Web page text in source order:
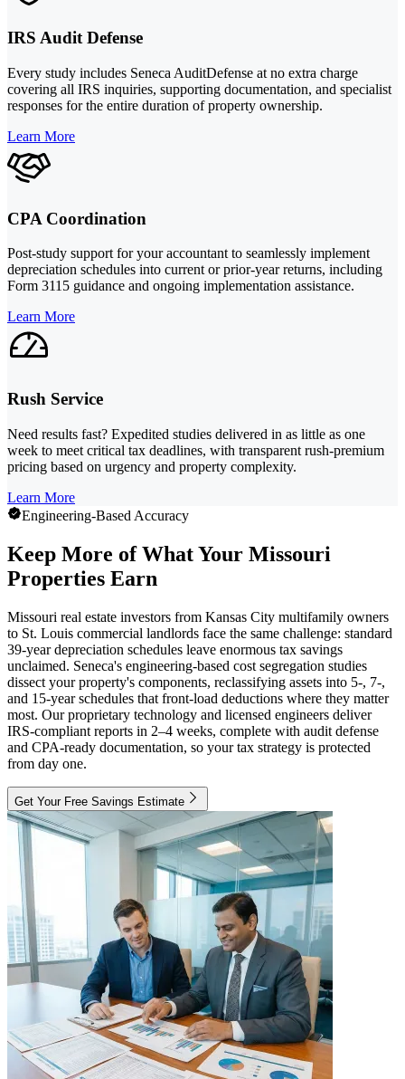
IRS Audit Defense
Every study includes Seneca AuditDefense at no extra charge
covering all IRS inquiries, supporting documentation, and specialist
responses for the entire duration of property ownership.
Learn More
CPA Coordination
Post-study support for your accountant to seamlessly implement
depreciation schedules into current or prior-year returns, including
Form 3115 guidance and ongoing implementation assistance.
Learn More
Rush Service
Need results fast? Expedited studies delivered in as little as one
week to meet critical tax deadlines, with transparent rush-premium
pricing based on urgency and property complexity.
Learn More
Engineering-Based Accuracy
Keep More of What Your Missouri
Properties Earn
Missouri real estate investors from Kansas City multifamily owners
to St. Louis commercial landlords face the same challenge: standard
39-year depreciation schedules leave enormous tax savings
unclaimed. Seneca's engineering-based cost segregation studies
dissect your property's components, reclassifying assets into 5-, 7-,
and 15-year schedules that front-load deductions where they matter
most. Our proprietary technology and licensed engineers deliver
IRS-compliant reports in 2–4 weeks, complete with audit defense
and CPA-ready documentation, so your tax strategy is protected
from day one.
Get Your Free Savings Estimate